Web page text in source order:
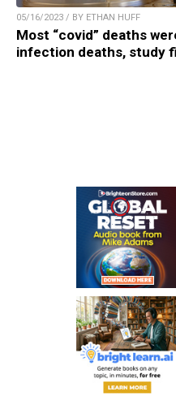
05/16/2023 / BY ETHAN HUFF
Most “covid” deaths
infection deaths, study